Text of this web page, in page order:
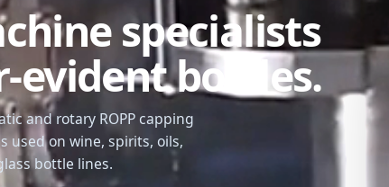
specialists
evident bottles.
and rotary ROPP capping
used on wine, spirits, oils,
bottle lines.